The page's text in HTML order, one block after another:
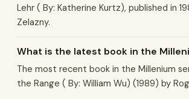
Lehr ( By: Katherine Kurtz), published in
Zelazny.
What is the latest book in the
The most recent book in the Millenium
the Range ( By: William Wu) (1989) by